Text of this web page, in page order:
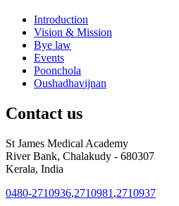
Introduction
Vision & Mission
Bye law
Events
Poonchola
Oushadhavijnan
Contact us
St James Medical Academy
River Bank, Chalakudy - 680307
Kerala, India
0480-2710936,2710981 ,2710937